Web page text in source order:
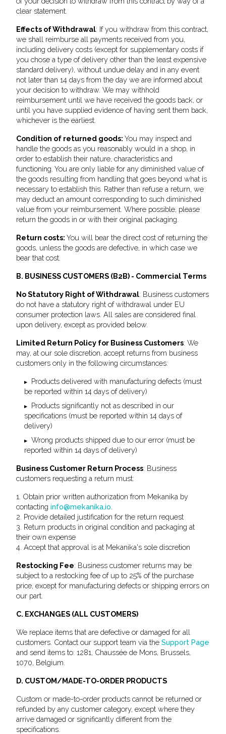
clear statement.
Effects of Withdrawal: If you withdraw from this contract,
we shall reimburse all payments received from you,
including delivery costs (except for supplementary costs if
you chose a type of delivery other than the least expensive
standard delivery), without undue delay and in any event
not later than 14 days from the day we are informed about
your decision to withdraw. We may withhold
reimbursement until we have received the goods back, or
until you have supplied evidence of having sent them back,
whichever is the earliest.
Condition of returned goods: You may inspect and
handle the goods as you reasonably would in a shop, in
order to establish their nature, characteristics and
functioning. You are only liable for any diminished value of
the goods resulting from handling that goes beyond what is
necessary to establish this. Rather than refuse a return, we
may deduct an amount corresponding to such diminished
value from your reimbursement. Where possible, please
return the goods in or with their original packaging.
Return costs: You will bear the direct cost of returning the
goods, unless the goods are defective, in which case we
bear that cost.
B. BUSINESS CUSTOMERS (B2B) - Commercial Terms
No Statutory Right of Withdrawal: Business customers
do not have a statutory right of withdrawal under EU
consumer protection laws. All sales are considered final
upon delivery, except as provided below.
Limited Return Policy for Business Customers: We
may, at our sole discretion, accept returns from business
customers only in the following circumstances:
Products delivered with manufacturing defects (must
be reported within 14 days of delivery)
Products significantly not as described in our
specifications (must be reported within 14 days of
delivery)
Wrong products shipped due to our error (must be
reported within 14 days of delivery)
Business Customer Return Process: Business
customers requesting a return must:
1. Obtain prior written authorization from Mekanika by
contacting info@mekanika.io
2. Provide detailed justification for the return request
3. Return products in original condition and packaging at
their own expense
4. Accept that approval is at Mekanika's sole discretion
Restocking Fee: Business customer returns may be
subject to a restocking fee of up to 25% of the purchase
price, except for manufacturing defects or shipping errors on
our part.
C. EXCHANGES (ALL CUSTOMERS)
We replace items that are defective or damaged for all
customers. Contact our support team via the Support Page
and send items to: 1281, Chaussée de Mons, Brussels,
1070, Belgium.
D. CUSTOM/MADE-TO-ORDER PRODUCTS
Custom or made-to-order products cannot be returned or
refunded by any customer category, except where they
arrive damaged or significantly different from the
specifications.